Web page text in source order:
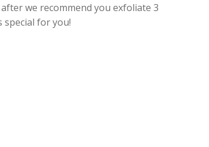
we recommend you exfoliate 3
for you!